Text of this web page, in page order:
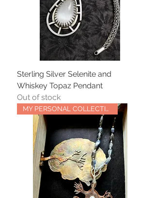
Sterling Silver Selenite and
Whiskey Topaz Pendant
Out of stock
MY PERSONAL COLLECTION